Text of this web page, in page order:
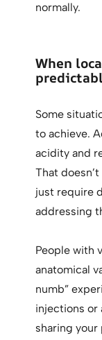
normally.
When
Some
to achieve.
acidity and
That
just require
addressing
People with
anatomical
numb”
injections or
sharing